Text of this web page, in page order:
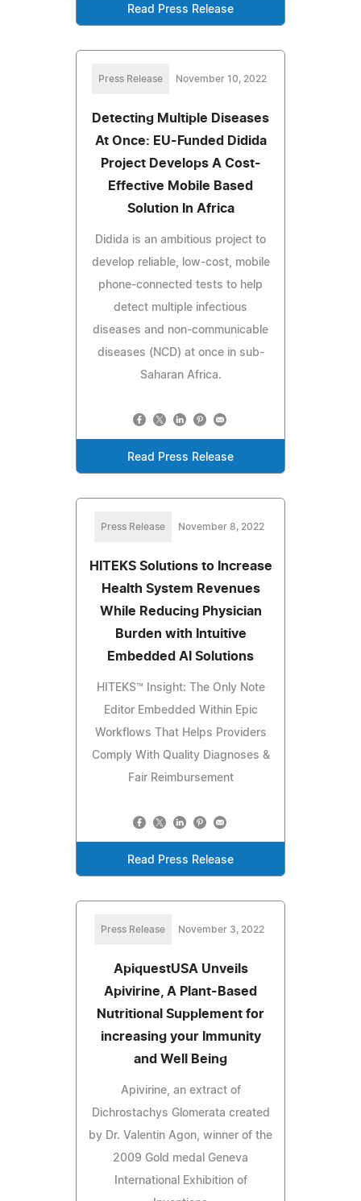
Read Press Release
Press Release November 10, 2022
Detecting Multiple Diseases
At Once: EU-Funded Didida
Project Develops A Cost-
Effective Mobile Based
Solution In Africa
Didida is an ambitious project to
develop reliable, low-cost, mobile
phone-connected tests to help
detect multiple infectious
diseases and non-communicable
diseases (NCD) at once in sub-
Saharan Africa.
Read Press Release
Press Release November 8, 2022
HITEKS Solutions to Increase
Health System Revenues
While Reducing Physician
Burden with Intuitive
Embedded AI Solutions
HITEKS™ Insight: The Only Note
Editor Embedded Within Epic
Workflows That Helps Providers
Comply With Quality Diagnoses &
Fair Reimbursement
Read Press Release
Press Release November 3, 2022
ApiquestUSA Unveils
Apivirine, A Plant-Based
Nutritional Supplement for
increasing your Immunity
and Well Being
Apivirine, an extract of
Dichrostachys Glomerata created
by Dr. Valentin Agon, winner of the
2009 Gold medal Geneva
International Exhibition of